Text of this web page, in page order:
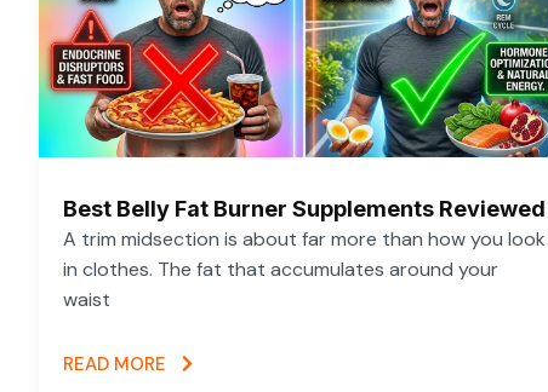
Best Belly Fat Burner Supplements Reviewed
A trim midsection is about far more than how you look
in clothes. The fat that accumulates around your
waist
READ MORE